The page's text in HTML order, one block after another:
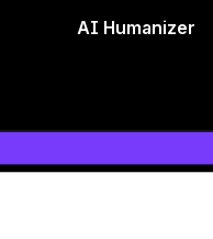
AI Humanizer